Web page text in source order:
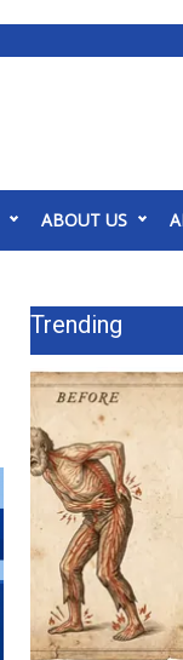
ABOUT US
Trending